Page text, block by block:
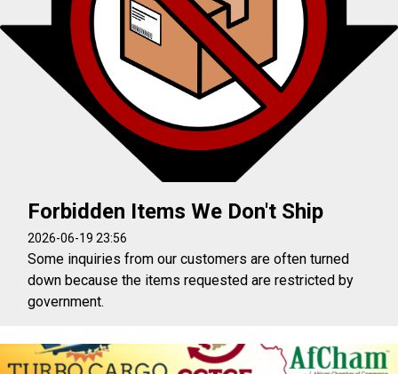
Forbidden Items We Don't Ship
2026-06-19 23:56
Some inquiries from our customers are often turned
down because the items requested are restricted by
government.